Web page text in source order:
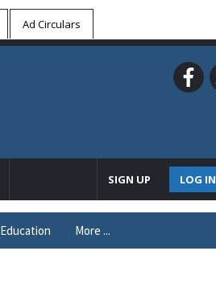
Ad Circulars
LOG IN
SIGN UP
Education More ...